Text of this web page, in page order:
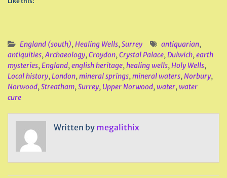
England (south),Healing Wells,Surrey antiquarian,
antiquities,Archaeology,Croydon,Crystal Palace,Dulwich,earth
mysteries,England,english heritage,healing wells,Holy Wells,
Local history,London,mineral springs,mineral waters,Norbury,
Norwood,Streatham,Surrey, Upper Norwood,water,water
cure
Written by megalithix